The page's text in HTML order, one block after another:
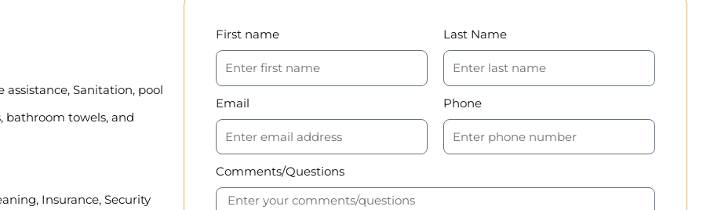
Sanitation, pool
bathroom towels, and
Insurance, Security
First name Last Name
Email Phone
Comments/Questions